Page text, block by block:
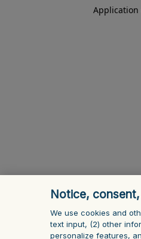
Application
Notice,
We use cookies and
text input, (2) other
personalize features,